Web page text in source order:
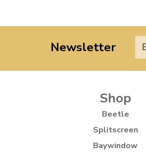
Newsletter
Shop
Beetle
Splitscreen
Baywindow